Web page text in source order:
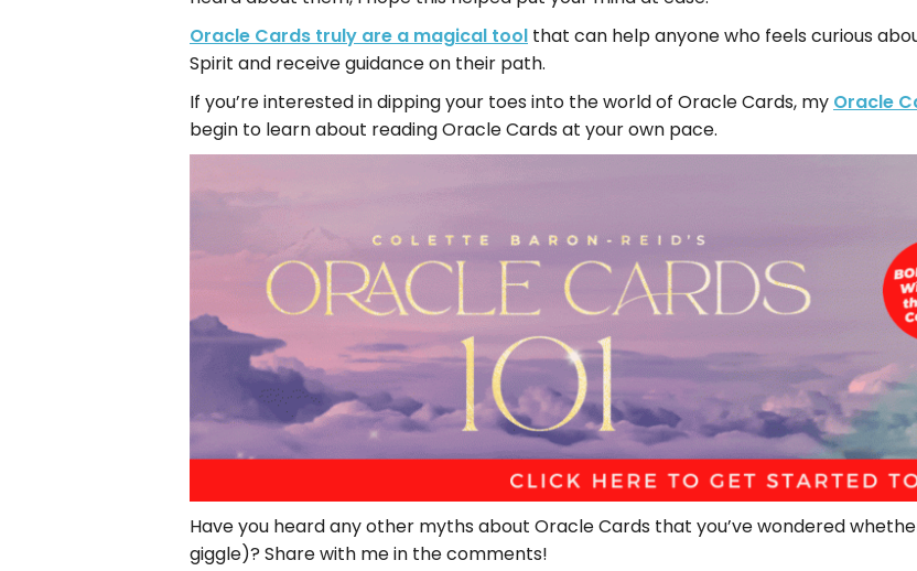
Oracle Cards truly are a magical tool that can help anyone who feels curious
Spirit and receive guidance on their path.
If you’re interested in dipping your toes into the world of Oracle Cards, my Oracle
begin to learn about reading Oracle Cards at your own pace.
Have you heard any other myths about Oracle Cards that you’ve wondered
giggle)? Share with me in the comments!